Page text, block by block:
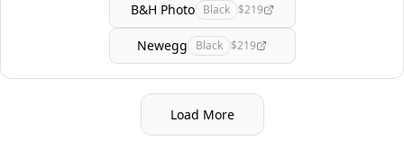
B&H Photo Black $219
Newegg Black $219
Load More